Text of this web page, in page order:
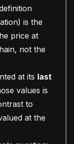
is the
price at
not the
at its last
values is
to
at the